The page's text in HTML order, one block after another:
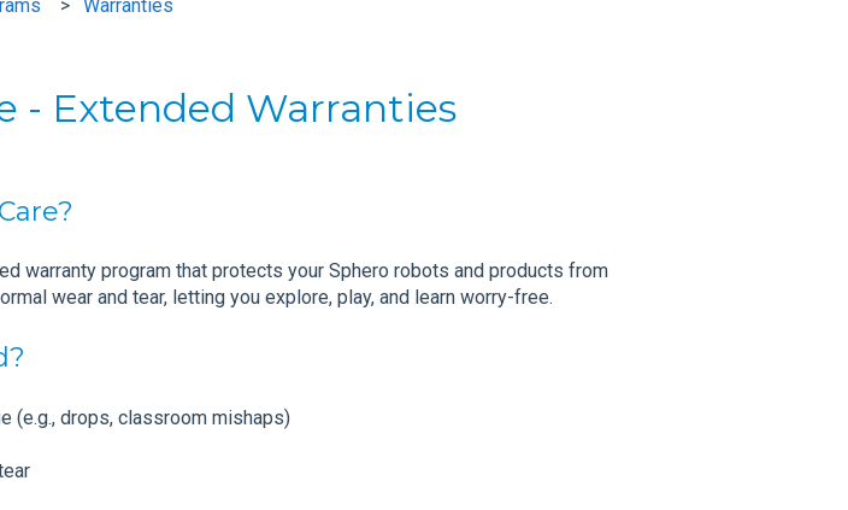
Warranties
- Extended Warranties
warranty program that protects your Sphero robots and products from
wear and tear, letting you explore, play, and learn worry-free.
(e.g., drops, classroom mishaps)